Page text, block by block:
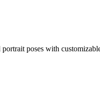
poses with